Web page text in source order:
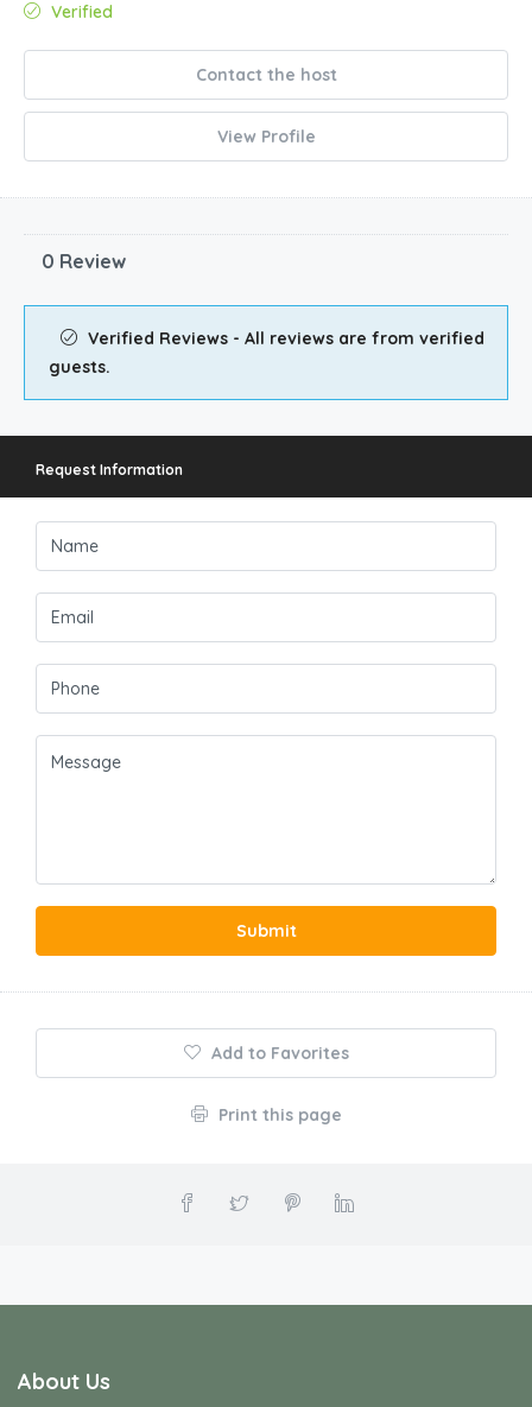
Verified
Contact the host
View Profile
0 Review
Verified Reviews - All reviews are from verified
guests.
Request Information
Submit
Add to Favorites
Print this page
About Us